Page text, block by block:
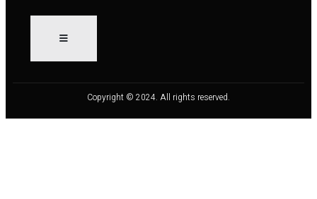
Copyright © 2024. All rights reserved.